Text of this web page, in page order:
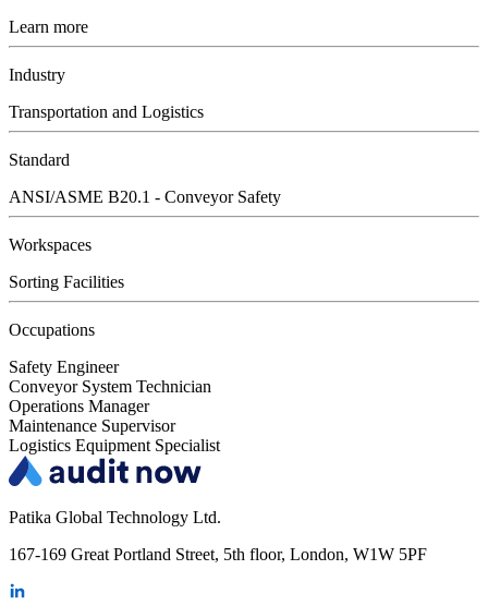
Learn more
Industry
Transportation and Logistics
Standard
ANSI/ASME B20.1 - Conveyor Safety
Workspaces
Sorting Facilities
Occupations
Safety Engineer
Conveyor System Technician
Operations Manager
Maintenance Supervisor
Logistics Equipment Specialist
Patika Global Technology Ltd.
167-169 Great Portland Street, 5th floor, London, W1W 5PF